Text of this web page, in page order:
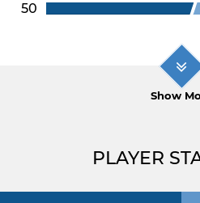
50
Show
PLAYER